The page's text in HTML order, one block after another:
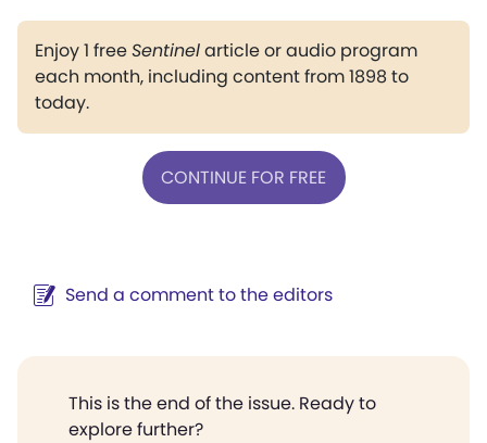
Enjoy 1 freeSentinelarticle or audio program
each month, including content from 1898 to
today.
CONTINUE FOR FREE
Send a comment to the editors
This is the end of the issue. Ready to
explore further?